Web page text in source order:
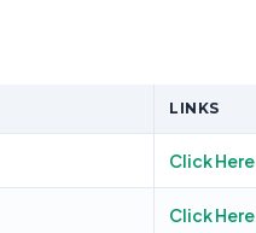
LINKS
Click Here
Click Here